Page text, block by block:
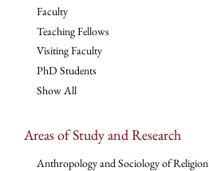
Faculty
Teaching Fellows
Visiting Faculty
PhD Students
Show All
Areas of Study and Research
Anthropology and Sociology of Religion